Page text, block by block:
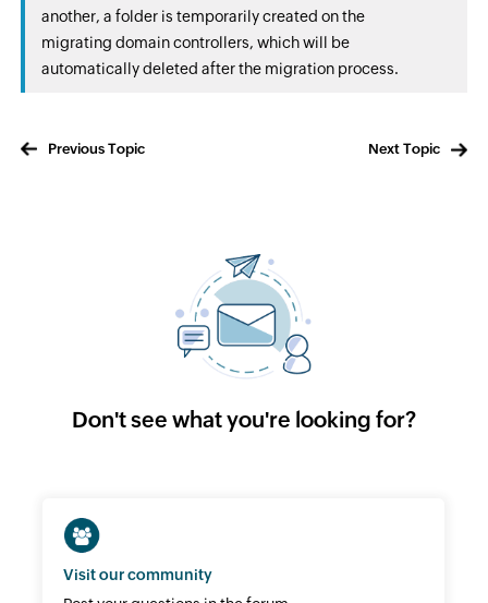
another, a folder is temporarily created on the
migrating domain controllers, which will be
automatically deleted after the migration process.
Next Topic
Previous Topic
Don't see what you're looking for?
Visit our community